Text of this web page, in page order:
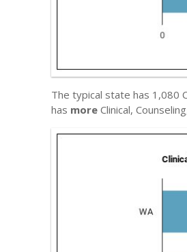
The typical state has 1,080
has more Clinical,